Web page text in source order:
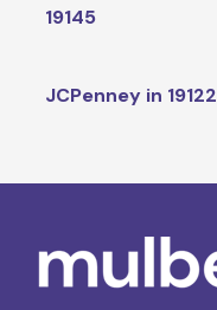
19145
JCPenney in 19122